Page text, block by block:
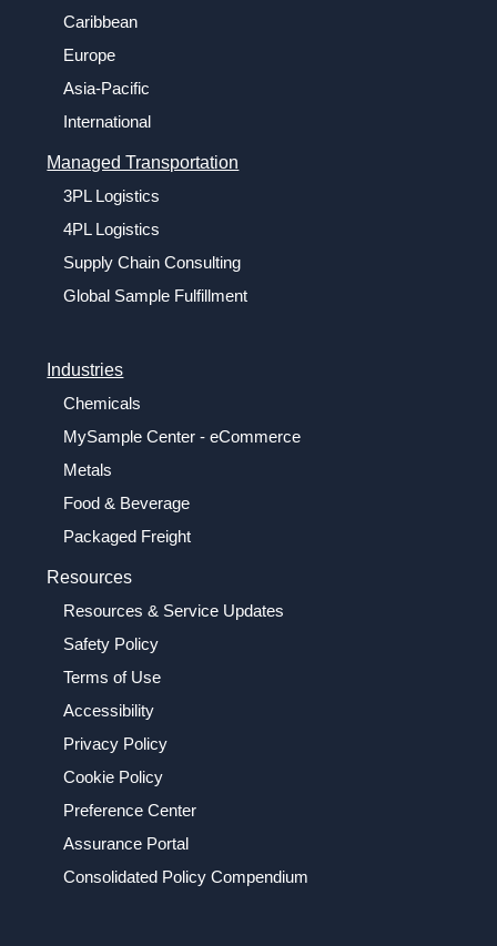
Caribbean
Europe
Asia-Pacific
International
Managed Transportation
3PL Logistics
4PL Logistics
Supply Chain Consulting
Global Sample Fulfillment
Industries
Chemicals
MySample Center - eCommerce
Metals
Food & Beverage
Packaged Freight
Resources
Resources & Service Updates
Safety Policy
Terms of Use
Accessibility
Privacy Policy
Cookie Policy
Preference Center
Assurance Portal
Consolidated Policy Compendium